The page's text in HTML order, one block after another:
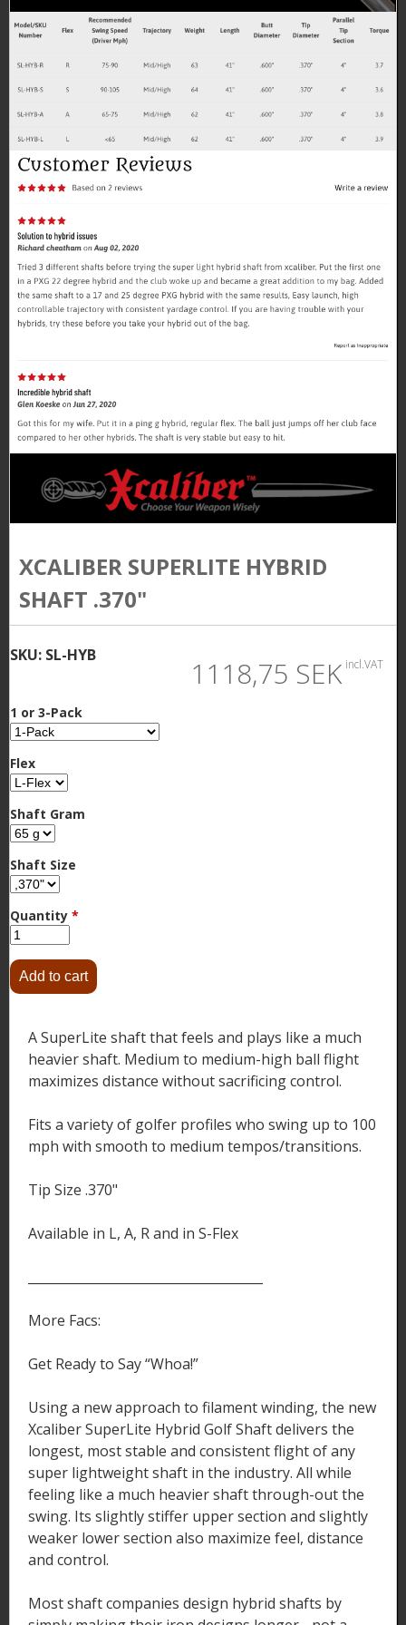
XCALIBER SUPERLITE HYBRID
SHAFT .370"
SKU: SL-HYB 1118,75 SEK incl.VAT
1 or 3-Pack
Flex
Shaft Gram
Shaft Size
Quantity *
A SuperLite shaft that feels and plays like a much
heavier shaft. Medium to medium-high ball flight
maximizes distance without sacrificing control.
Fits a variety of golfer profiles who swing up to 100
mph with smooth to medium tempos/transitions.
Tip Size .370"
Available in L, A, R and in S-Flex
More Facs:
Get Ready to Say “Whoa!”
Using a new approach to filament winding, the new
Xcaliber SuperLite Hybrid Golf Shaft delivers the
longest, most stable and consistent flight of any
super lightweight shaft in the industry. All while
feeling like a much heavier shaft through-out the
swing. Its slightly stiffer upper section and slightly
weaker lower section also maximize feel, distance
and control.
Most shaft companies design hybrid shafts by